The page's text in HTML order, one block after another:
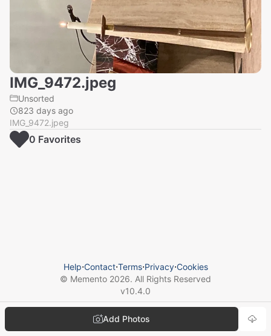
IMG_9472.jpeg
Unsorted
823 days ago
IMG_9472.jpeg
Add Photos
0 Favorites
Help⋅Contact⋅Terms⋅Privacy⋅Cookies
© Memento 2026. All Rights Reserved
v10.4.0